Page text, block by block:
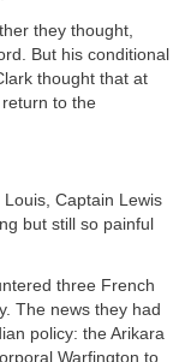
they thought,
But his conditional
thought that at
to the
Captain Lewis
but still so painful
three French
The news they had
policy: the Arikara
Warfington to